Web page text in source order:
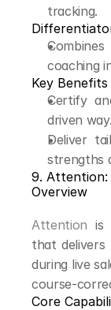
tracking.
coaching
Key
Certify
driven way.
Deliver
strengths
9. Attention:
Overview
Attention is
that delivers
during live
course-
Core